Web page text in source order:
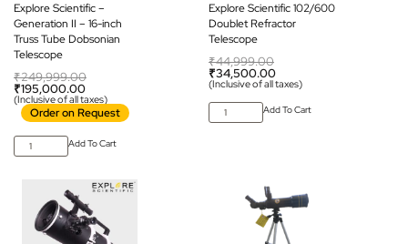
Explore Scientific –
Generation II – 16-inch
Truss Tube Dobsonian
Telescope
₹249,999.00
₹195,000.00
(Inclusive of all taxes)
Order on Request
Add To Cart
Explore Scientific 102/600
Doublet Refractor
Telescope
₹44,999.00
₹34,500.00
(Inclusive of all taxes)
Add To Cart